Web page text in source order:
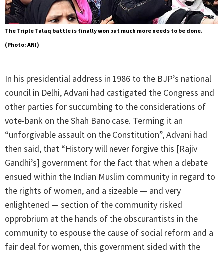
The Triple Talaq battle is finally won but much more needs to be done.
(Photo: ANI)
In his presidential address in 1986 to the BJP’s national
council in Delhi, Advani had castigated the Congress and
other parties for succumbing to the considerations of
vote-bank on the Shah Bano case. Terming it an
“unforgivable assault on the Constitution”, Advani had
then said, that “History will never forgive this [Rajiv
Gandhi’s] government for the fact that when a debate
ensued within the Indian Muslim community in regard to
the rights of women, and a sizeable — and very
enlightened — section of the community risked
opprobrium at the hands of the obscurantists in the
community to espouse the cause of social reform and a
fair deal for women, this government sided with the